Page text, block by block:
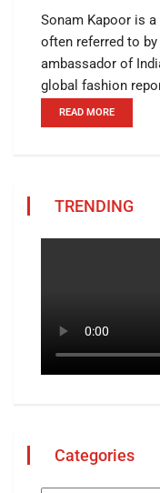
Sonam Kapoor is
often referred to
ambassador of
global fashion
READ MORE
TRENDING
Categories